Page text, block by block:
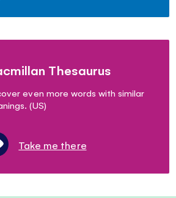
Thesaurus
even more words with similar
(US)
Take me there